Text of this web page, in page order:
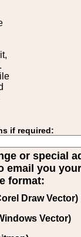
if required:
or special
email you
format:
Draw Vector)
Vector)